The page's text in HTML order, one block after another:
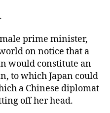
prime minister,
on notice that a
would constitute an
to which Japan could
a Chinese diplomat
off her head.